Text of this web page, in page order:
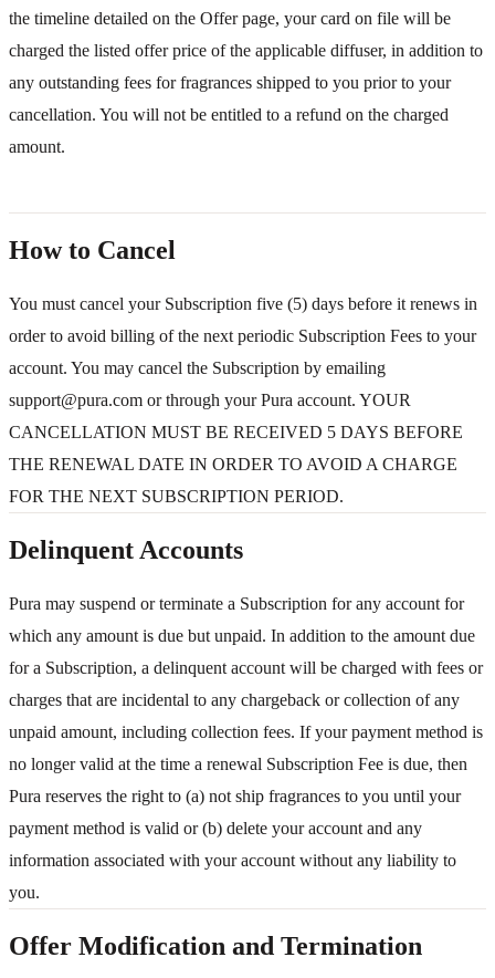
the timeline detailed on the Offer page, your card on file will be
charged the listed offer price of the applicable diffuser, in addition to
any outstanding fees for fragrances shipped to you prior to your
cancellation. You will not be entitled to a refund on the charged
amount.
How to Cancel
You must cancel your Subscription five (5) days before it renews in
order to avoid billing of the next periodic Subscription Fees to your
account. You may cancel the Subscription by emailing
support@pura.com or through your Pura account. YOUR
CANCELLATION MUST BE RECEIVED 5 DAYS BEFORE
THE RENEWAL DATE IN ORDER TO AVOID A CHARGE
FOR THE NEXT SUBSCRIPTION PERIOD.
Delinquent Accounts
Pura may suspend or terminate a Subscription for any account for
which any amount is due but unpaid. In addition to the amount due
for a Subscription, a delinquent account will be charged with fees or
charges that are incidental to any chargeback or collection of any
unpaid amount, including collection fees. If your payment method is
no longer valid at the time a renewal Subscription Fee is due, then
Pura reserves the right to (a) not ship fragrances to you until your
payment method is valid or (b) delete your account and any
information associated with your account without any liability to
you.
Offer Modification and Termination